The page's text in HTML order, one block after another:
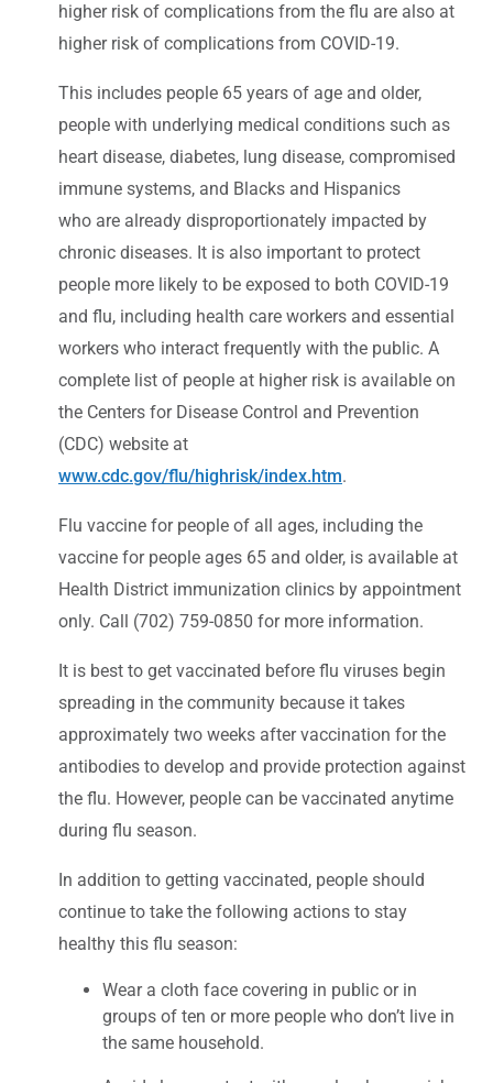
higher risk of complications from the flu are also at
higher risk of complications from COVID-19.
This includes people 65 years of age and older,
people with underlying medical conditions such as
heart disease, diabetes, lung disease, compromised
immune systems, and Blacks and Hispanics
who are already disproportionately impacted by
chronic diseases. It is also important to protect
people more likely to be exposed to both COVID-19
and flu, including health care workers and essential
workers who interact frequently with the public. A
complete list of people at higher risk is available on
the Centers for Disease Control and Prevention
(CDC) website at
www.cdc.gov/flu/highrisk/index.htm.
Flu vaccine for people of all ages, including the
vaccine for people ages 65 and older, is available at
Health District immunization clinics by appointment
only. Call (702) 759-0850 for more information.
It is best to get vaccinated before flu viruses begin
spreading in the community because it takes
approximately two weeks after vaccination for the
antibodies to develop and provide protection against
the flu. However, people can be vaccinated anytime
during flu season.
In addition to getting vaccinated, people should
continue to take the following actions to stay
healthy this flu season:
Wear a cloth face covering in public or in
groups of ten or more people who don’t live in
the same household.